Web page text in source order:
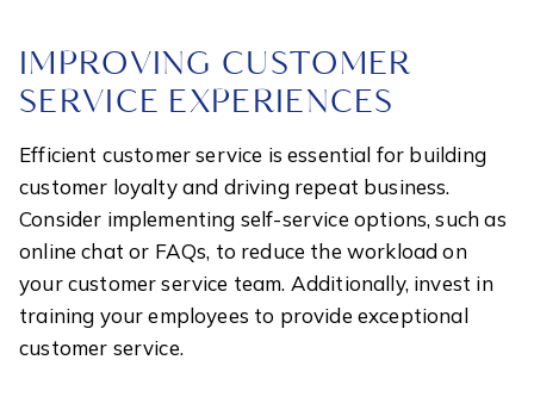
IMPROVING CUSTOMER
SERVICE EXPERIENCES
Efficient customer service is essential for building
customer loyalty and driving repeat business.
Consider implementing self-service options, such as
online chat or FAQs, to reduce the workload on
your customer service team. Additionally, invest in
training your employees to provide exceptional
customer service.